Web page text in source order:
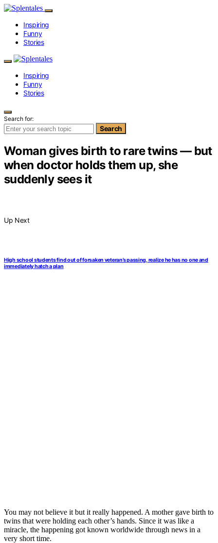
Inspiring
Funny
Stories
Inspiring
Funny
Stories
Search for:
Search
Woman gives birth to rare twins — but
when doctor holds them up, she
suddenly sees it
Up Next
High school students find out of forsaken veteran’s passing, realize he has no one and
immediately hatch a plan
You may not believe it but it really happened. A mother gave birth to
twins that were holding each other’s hands. Since it was like a
miracle, the happening got known worldwide through news in a
very short time.